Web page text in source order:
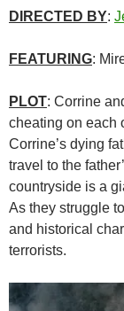
DIRECTED BY:
FEATURING:
PLOT: Corrine
cheating on each
Corrine’s dying
travel to the
countryside is a
As they struggle
and historical
terrorists.